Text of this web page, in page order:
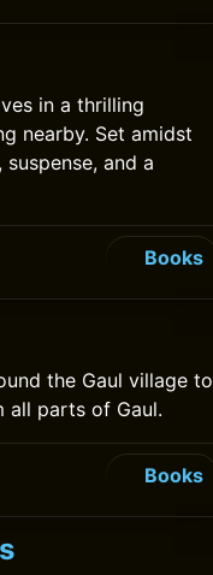
in a thrilling
nearby. Set amidst
and a
Books
the Gaul village to
all parts of Gaul.
Books